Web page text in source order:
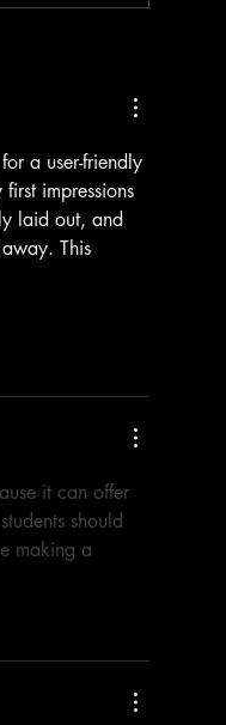
a user-friendly
impressions
laid out, and
This
it can offer
should
making a